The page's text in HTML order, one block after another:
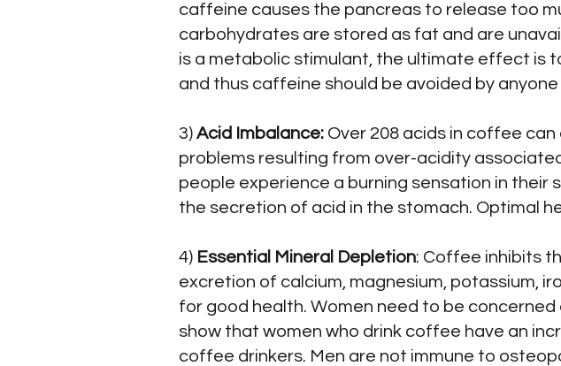
caffeine causes the pancreas to release too
carbohydrates are stored as fat and are
is a metabolic stimulant, the ultimate effect is
and thus caffeine should be avoided by
3) Acid Imbalance: Over 208 acids in coffee
problems resulting from over-acidity
people experience a burning sensation in
the secretion of acid in the stomach. Optimal
4) Essential Mineral Depletion: Coffee inhibits
excretion of calcium, magnesium, potassium,
for good health. Women need to be
show that women who drink coffee have an
coffee drinkers. Men are not immune to